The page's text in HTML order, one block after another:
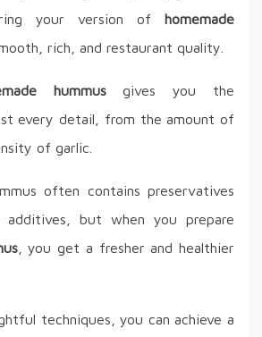
your version of homemade
rich, and restaurant quality.
hummusgives you the
every detail, from the amount of
of garlic.
often contains preservatives
additives, but when you prepare
, you get a fresher and healthier
techniques, you can achieve a